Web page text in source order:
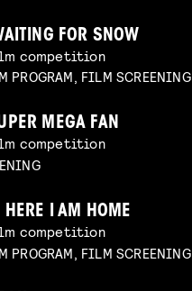
FOR SNOW
competition
PROGRAM, FILM SCREENING
MEGA FAN
competition
HERE I AM HOME
competition
PROGRAM, FILM SCREENING